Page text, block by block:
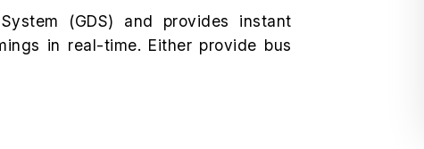
(GDS) and provides instant
in real-time. Either provide bus